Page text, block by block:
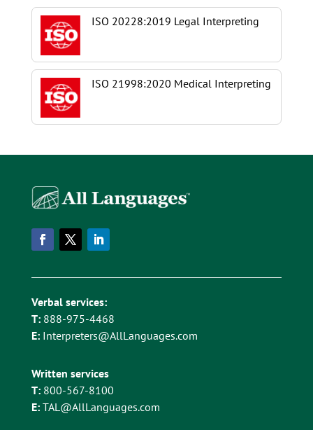
ISO 20228:2019 Legal Interpreting
ISO 21998:2020 Medical Interpreting
Verbal services:
T: 888-975-4468
E: Interpreters@AllLanguages.com
Written services
T: 800-567-8100
E: TAL@AllLanguages.com